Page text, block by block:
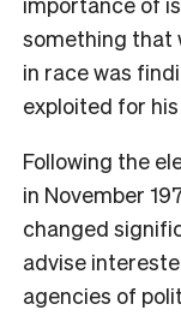
something that
in race was
exploited for
Following the
in November
changed
advise
agencies of